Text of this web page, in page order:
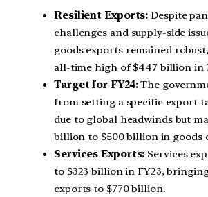
Resilient Exports: Despite
challenges and supply-side
goods exports remained
all-time high of $447 billion in
Target for FY24:The
from setting a specific export
due to global headwinds but
billion to $500 billion in goods
Services Exports: Services
to $323 billion in FY23,
exports to $770 billion.